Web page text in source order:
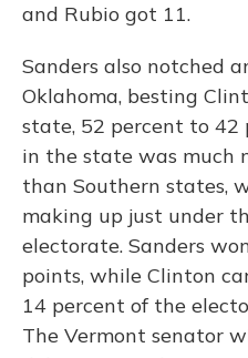
and Rubio got 11.
Sanders also notched
Oklahoma, besting
state, 52 percent to 42
in the state was much
than Southern states,
making up just under
electorate. Sanders
points, while Clinton
14 percent of the
The Vermont senator